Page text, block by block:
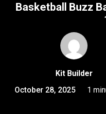
Customisation
Basketball Buzz
Kit Builder
October 28, 2025
1